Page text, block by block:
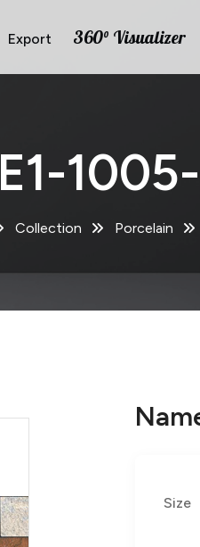
Export 360° Visualizer
E1-
Collection Porcelain
Size